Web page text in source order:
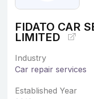
FIDATO CAR
LIMITED
Industry
Car repair services
Established Year